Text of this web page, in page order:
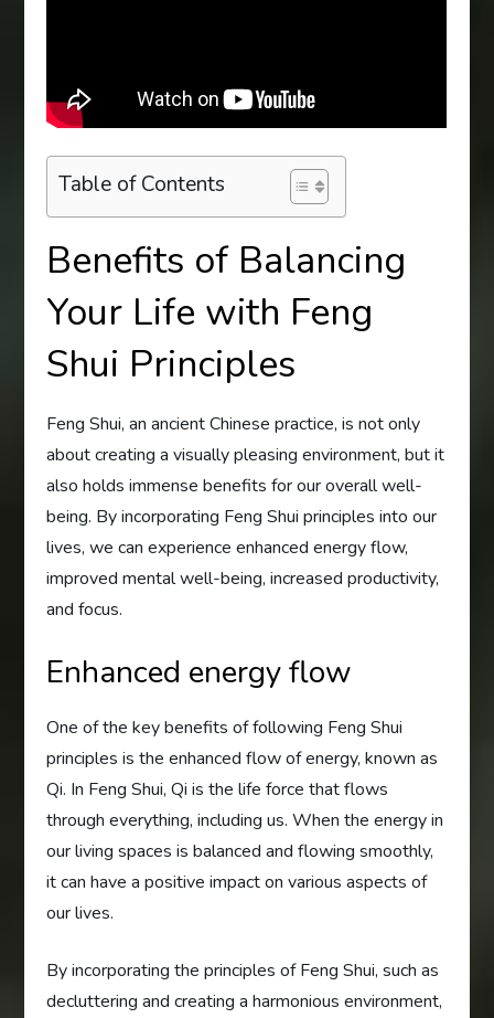
Table of Contents
Benefits of Balancing
Your Life with Feng
Shui Principles
Feng Shui, an ancient Chinese practice, is not only
about creating a visually pleasing environment, but it
also holds immense benefits for our overall well-
being. By incorporating Feng Shui principles into our
lives, we can experience enhanced energy flow,
improved mental well-being, increased productivity,
and focus.
Enhanced energy flow
One of the key benefits of following Feng Shui
principles is the enhanced flow of energy, known as
Qi. In Feng Shui, Qi is the life force that flows
through everything, including us. When the energy in
our living spaces is balanced and flowing smoothly,
it can have a positive impact on various aspects of
our lives.
By incorporating the principles of Feng Shui, such as
decluttering and creating a harmonious environment,